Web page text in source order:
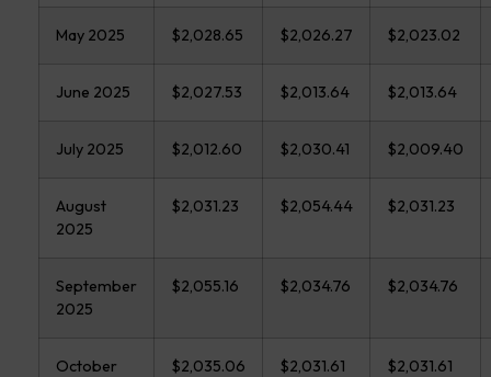
May 2025 $2,028.65 $2,026.27 $2,023.02
June 2025 $2,027.53 $2,013.64 $2,013.64
July 2025 $2,012.60 $2,030.41 $2,009.40
August
2025
$2,031.23 $2,054.44 $2,031.23
September
2025
$2,055.16 $2,034.76 $2,034.76
October
$2,035.06 $2,031.61 $2,031.61